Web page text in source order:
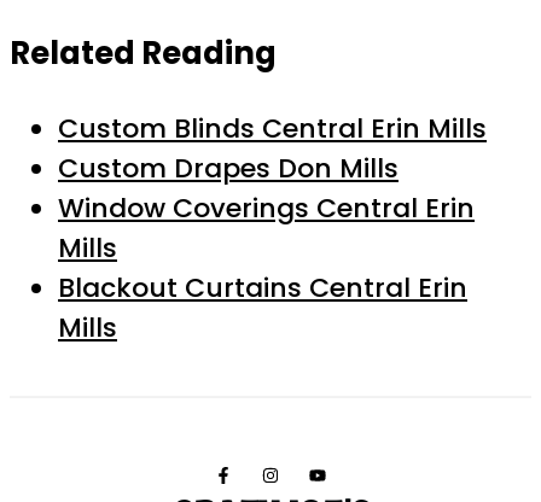
Related Reading
Custom Blinds Central Erin Mills
Custom Drapes Don Mills
Window Coverings Central Erin
Mills
Blackout Curtains Central Erin
Mills